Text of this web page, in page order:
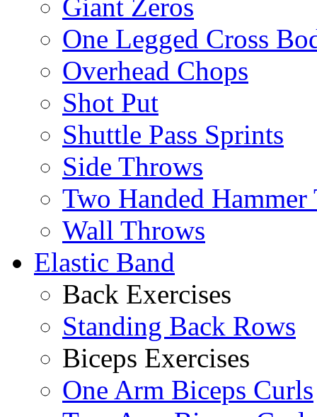
Giant Zeros
One Legged Cross
Overhead Chops
Shot Put
Shuttle Pass Sprints
Side Throws
Two Handed
Wall Throws
Elastic Band
Back Exercises
Standing Back Rows
Biceps Exercises
One Arm Biceps Curls